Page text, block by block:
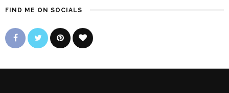
FIND ME ON SOCIALS